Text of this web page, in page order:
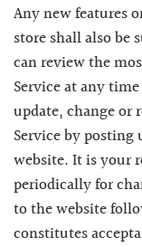
Any new features
store shall also be
can review the
Service at any
update, change or
Service by posting
website. It is your
periodically for
to the website
constitutes